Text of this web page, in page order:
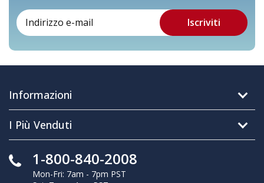
Informazioni
I Più Venduti
1-800-840-2008
Mon-Fri: 7am - 7pm PST